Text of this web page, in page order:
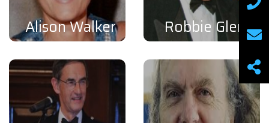
Alison Walker Robbie Glen